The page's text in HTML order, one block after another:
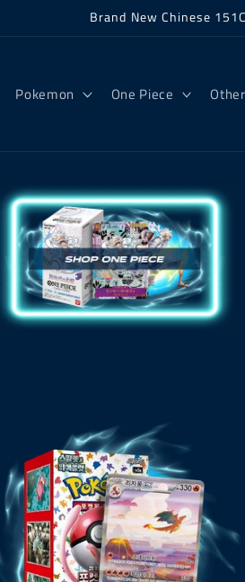
Brand New Chinese
Pokemon One Piece